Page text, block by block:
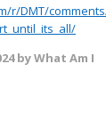
r/DMT/
by What Am I